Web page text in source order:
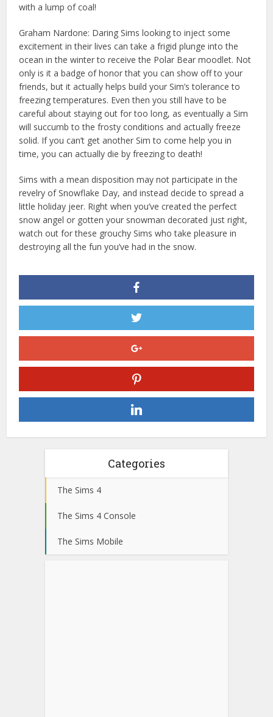
with a lump of coal!
Graham Nardone: Daring Sims looking to inject some
excitement in their lives can take a frigid plunge into the
ocean in the winter to receive the Polar Bear moodlet. Not
only is it a badge of honor that you can show off to your
friends, but it actually helps build your Sim’s tolerance to
freezing temperatures. Even then you still have to be
careful about staying out for too long, as eventually a Sim
will succumb to the frosty conditions and actually freeze
solid. If you can’t get another Sim to come help you in
time, you can actually die by freezing to death!
Sims with a mean disposition may not participate in the
revelry of Snowflake Day, and instead decide to spread a
little holiday jeer. Right when you’ve created the perfect
snow angel or gotten your snowman decorated just right,
watch out for these grouchy Sims who take pleasure in
destroying all the fun you’ve had in the snow.
Categories
The Sims 4
The Sims 4 Console
The Sims Mobile